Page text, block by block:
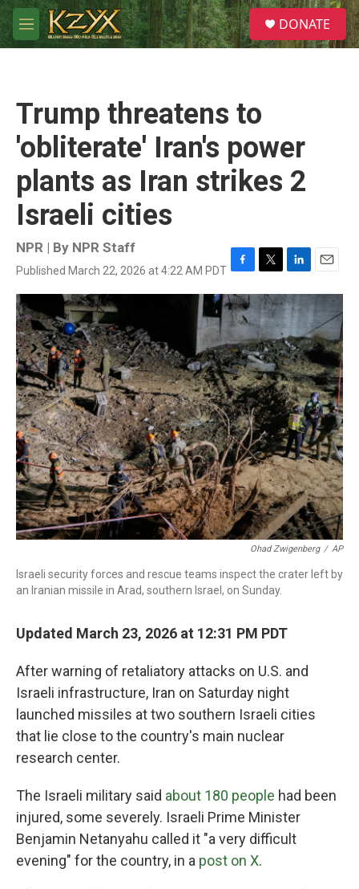
Skip to main content
M
e
S
e
a
DONATE
Trump threatens to
'obliterate' Iran's power
plants as Iran strikes 2
Israeli cities
NPR | By NPR Staff
Published March 22, 2026 at 4:22 AM PDT F
a
c
e
b
o
o
k
T
w
i
t
t
e
r
L
i
n
k
e
d
I
n
E
m
a
l
Ohad Zwigenberg / AP
Israeli security forces and rescue teams inspect the crater left by
an Iranian missile in Arad, southern Israel, on Sunday.
Updated March 23, 2026 at 12:31 PM PDT
After warning of retaliatory attacks on U.S. and
Israeli infrastructure, Iran on Saturday night
launched missiles at two southern Israeli cities
that lie close to the country's main nuclear
research center.
The Israeli military said about 180 people had been
injured, some severely. Israeli Prime Minister
Benjamin Netanyahu called it "a very difficult
evening" for the country, in a post on X.